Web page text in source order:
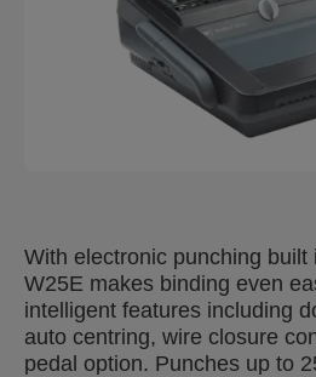
With electronic punching built
W25E makes binding even
intelligent features including
auto centring, wire closure
pedal option. Punches up to